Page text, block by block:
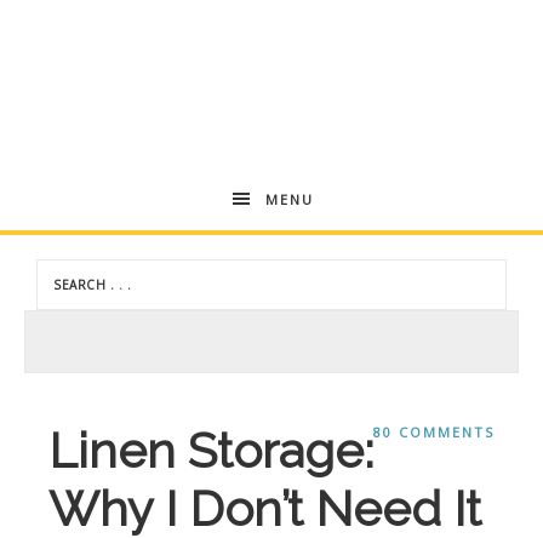
Andrea
Dekker
MENU
80 COMMENTS
Linen Storage:
Why I Don’t Need It